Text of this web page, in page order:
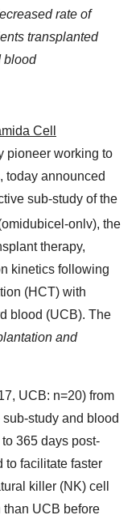
rate of
transplanted
blood
Cell
pioneer working to
today announced
sub-study of the
onlv), the
therapy,
kinetics following
(HCT) with
blood (UCB). The
and
UCB: n=20) from
study and blood
365 days post-
to facilitate faster
killer (NK) cell
UCB before